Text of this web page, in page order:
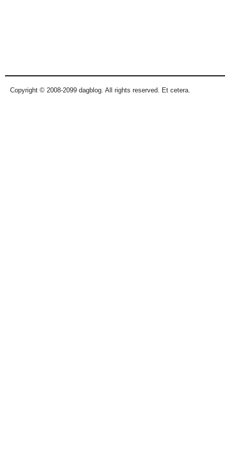
Copyright © 2008-2099 dagblog. All rights reserved. Et cetera.